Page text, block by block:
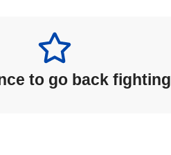
to go back fighting